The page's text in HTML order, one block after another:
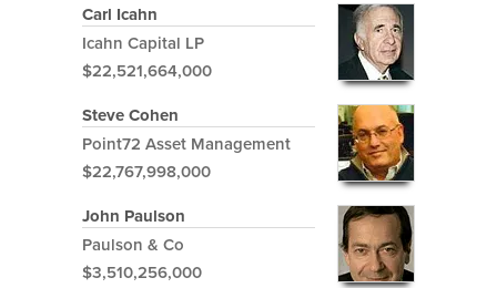
Carl Icahn
Icahn Capital LP
$22,521,664,000
Steve Cohen
Point72 Asset Management
$22,767,998,000
John Paulson
Paulson & Co
$3,510,256,000